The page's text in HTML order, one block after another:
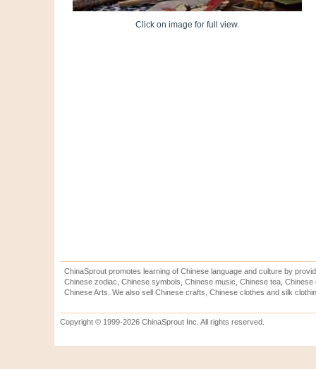
Click on image for full view.
ChinaSprout promotes learning of Chinese language and culture by
Chinese zodiac, Chinese symbols, Chinese music, Chinese tea,
Chinese Arts. We also sell Chinese crafts, Chinese clothes and silk
Copyright © 1999-2026 ChinaSprout Inc. All rights reserved.